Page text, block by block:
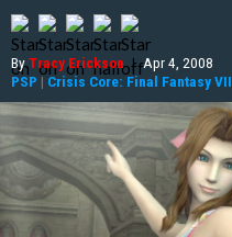
ByTracy Erickson | Apr 4, 2008
PSP | Crisis Core: Final Fantasy VII